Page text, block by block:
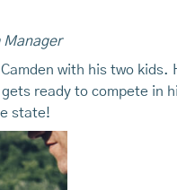
Manager
with his two
ready to compete in
state!